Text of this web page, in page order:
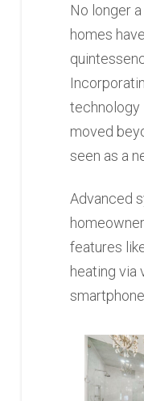
No longer
homes
technology
moved
seen as a
Advanced
features
heating via